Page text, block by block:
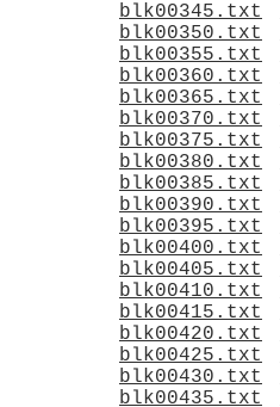
blk00345.txt
blk00350.txt
blk00355.txt
blk00360.txt
blk00365.txt
blk00370.txt
blk00375.txt
blk00380.txt
blk00385.txt
blk00390.txt
blk00395.txt
blk00400.txt
blk00405.txt
blk00410.txt
blk00415.txt
blk00420.txt
blk00425.txt
blk00430.txt
blk00435.txt